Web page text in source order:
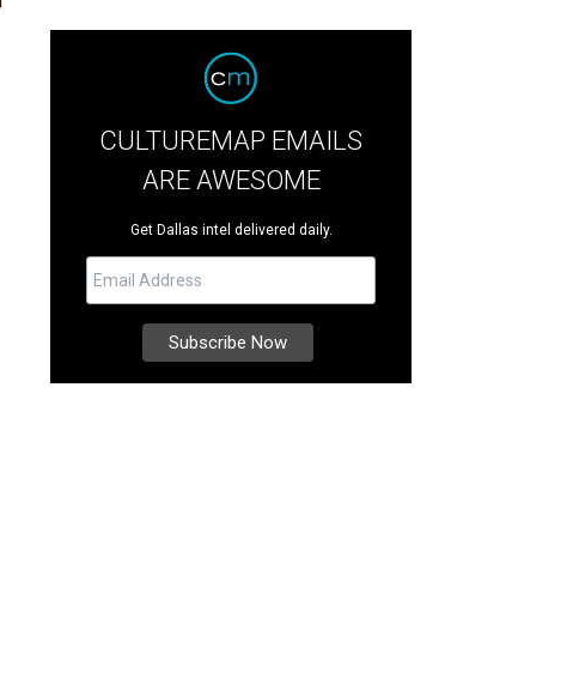
CULTUREMAP EMAILS
ARE AWESOME
Get Dallas intel delivered daily.